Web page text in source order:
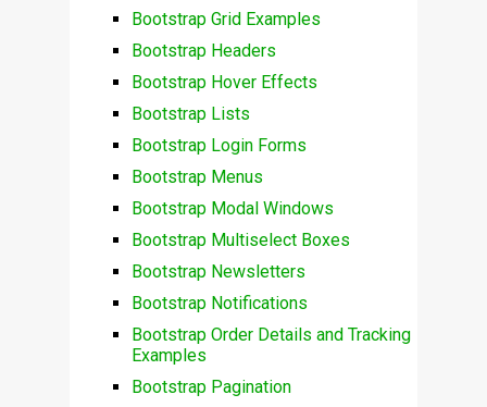
Bootstrap Grid Examples
Bootstrap Headers
Bootstrap Hover Effects
Bootstrap Lists
Bootstrap Login Forms
Bootstrap Menus
Bootstrap Modal Windows
Bootstrap Multiselect Boxes
Bootstrap Newsletters
Bootstrap Notifications
Bootstrap Order Details and Tracking
Examples
Bootstrap Pagination